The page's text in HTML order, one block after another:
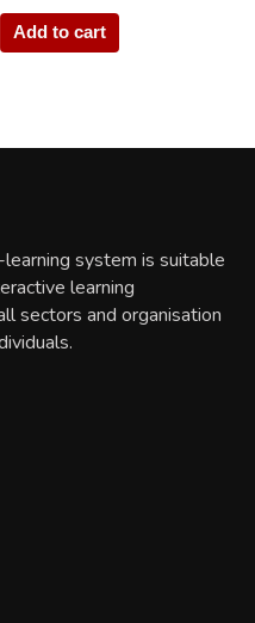
Add to cart
system is suitable
learning
sectors and organisation